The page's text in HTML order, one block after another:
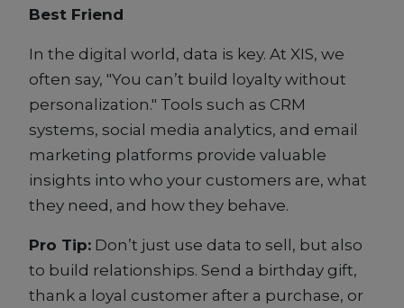
Best Friend
In the digital world, data is key. At XIS, we
often say, "You can’t build loyalty without
personalization." Tools such as CRM
systems, social media analytics, and email
marketing platforms provide valuable
insights into who your customers are, what
they need, and how they behave.
Pro Tip: Don’t just use data to sell, but also
to build relationships. Send a birthday gift,
thank a loyal customer after a purchase, or